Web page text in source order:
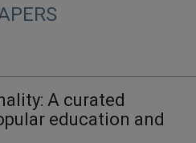
A curated
education and